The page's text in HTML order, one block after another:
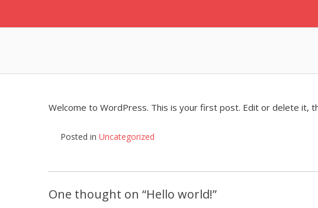
Welcome to WordPress. This is your first post. Edit or delete it,
Posted in Uncategorized
Post
navigation
One thought on “Hello world!”